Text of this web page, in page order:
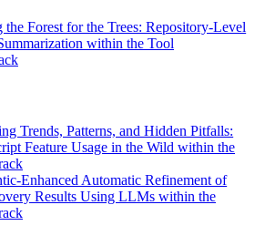
the Forest for the Trees: Repository-Level
within the Tool
Trends, Patterns, and Hidden Pitfalls:
Feature Usage in the Wild within the
Enhanced Automatic Refinement of
Results Using LLMs within the